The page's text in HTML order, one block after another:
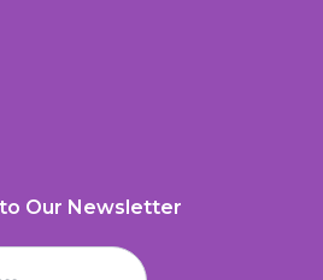
Our Newsletter